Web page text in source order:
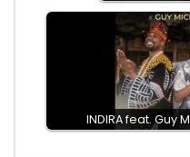
INDIRA feat. Guy